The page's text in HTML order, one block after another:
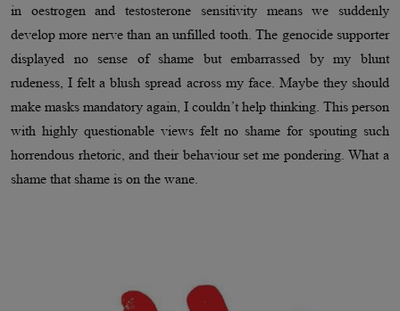
in oestrogen and testosterone sensitivity means we suddenly
develop more nerve than an unfilled tooth. The genocide supporter
displayed no sense of shame but embarrassed by my blunt
rudeness, I felt a blush spread across my face. Maybe they should
make masks mandatory again, I couldn’t help thinking. This person
with highly questionable views felt no shame for spouting such
horrendous rhetoric, and their behaviour set me pondering. What a
shame that shame is on the wane.